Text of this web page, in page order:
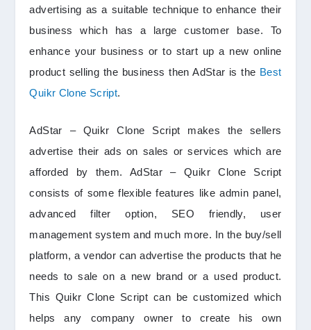
advertising as a suitable technique to enhance their
business which has a large customer base. To
enhance your business or to start up a new online
product selling the business then AdStar is the Best
Quikr Clone Script.
AdStar – Quikr Clone Script makes the sellers
advertise their ads on sales or services which are
afforded by them. AdStar – Quikr Clone Script
consists of some flexible features like admin panel,
advanced filter option, SEO friendly, user
management system and much more. In the buy/sell
platform, a vendor can advertise the products that he
needs to sale on a new brand or a used product.
This Quikr Clone Script can be customized which
helps any company owner to create his own